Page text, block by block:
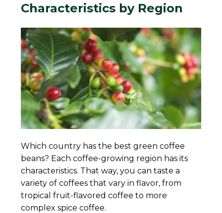
Characteristics by Region
Which country has the best green coffee
beans? Each coffee-growing region has its
characteristics. That way, you can taste a
variety of coffees that vary in flavor, from
tropical fruit-flavored coffee to more
complex spice coffee.